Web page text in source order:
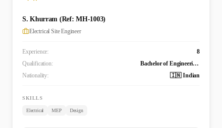
S. Khurram (Ref: MH-1003)
Electrical Site Engineer
Experience:
8
Qualification:
Bachelor of Engineering Technology (B. Tech.) in Electrical and Electronics Engineering
Nationality:
🇮🇳 Indian
SKILLS
Electrical MEP Design